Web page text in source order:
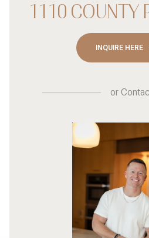
1110 COUNTY
INQUIRE HERE
or